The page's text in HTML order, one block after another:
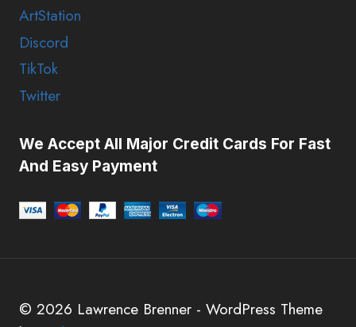
ArtStation
Discord
TikTok
Twitter
We Accept All Major Credit Cards For Fast
And Easy Payment
© 2026 Lawrence Brenner - WordPress Theme